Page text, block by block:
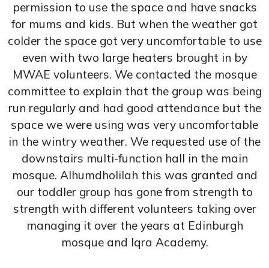
permission to use the space and have snacks
for mums and kids. But when the weather got
colder the space got very uncomfortable to use
even with two large heaters brought in by
MWAE volunteers. We contacted the mosque
committee to explain that the group was being
run regularly and had good attendance but the
space we were using was very uncomfortable
in the wintry weather. We requested use of the
downstairs multi-function hall in the main
mosque. Alhumdholilah this was granted and
our toddler group has gone from strength to
strength with different volunteers taking over
managing it over the years at Edinburgh
mosque and Iqra Academy.